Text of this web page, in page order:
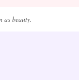
as beauty.